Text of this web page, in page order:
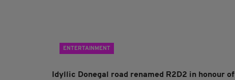
ENTERTAINMENT
Idyllic Donegal road renamed R2D2 in honour of